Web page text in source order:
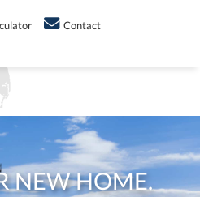
NEW HOME.
Contact